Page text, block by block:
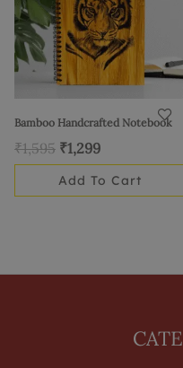
Bamboo Handcrafted Notebook
₹1,595 ₹1,299
Add To Cart